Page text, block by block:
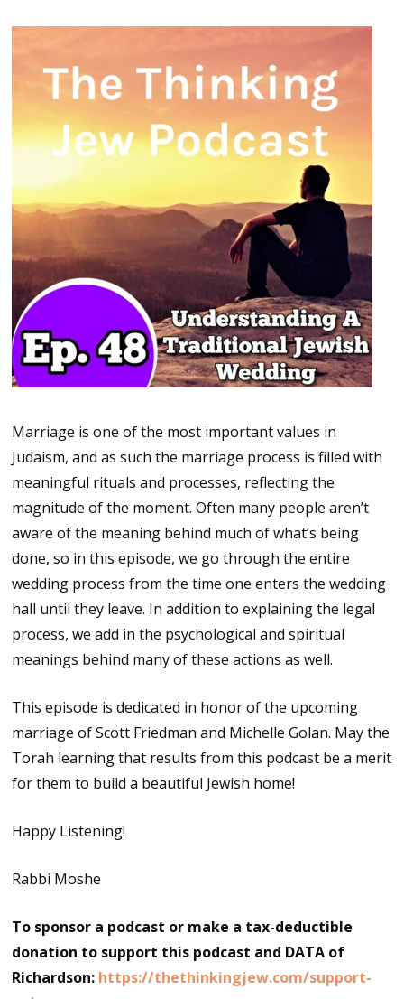
Marriage is one of the most important values in
Judaism, and as such the marriage process is filled with
meaningful rituals and processes, reflecting the
magnitude of the moment. Often many people aren’t
aware of the meaning behind much of what’s being
done, so in this episode, we go through the entire
wedding process from the time one enters the wedding
hall until they leave. In addition to explaining the legal
process, we add in the psychological and spiritual
meanings behind many of these actions as well.
This episode is dedicated in honor of the upcoming
marriage of Scott Friedman and Michelle Golan. May the
Torah learning that results from this podcast be a merit
for them to build a beautiful Jewish home!
Happy Listening!
Rabbi Moshe
To sponsor a podcast or make a tax-deductible
donation to support this podcast and DATA of
Richardson: https://thethinkingjew.com/support-